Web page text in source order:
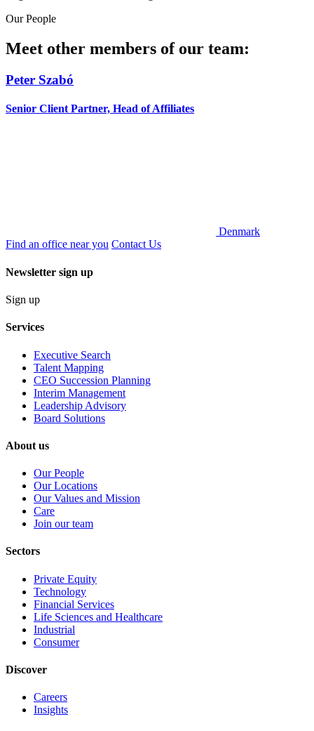
Our People
Meet other members of our team:
Peter Szabó
Senior Client Partner, Head of Affiliates
Denmark
Find an office near you Contact Us
Newsletter sign up
Sign up
Services
Executive Search
Talent Mapping
CEO Succession Planning
Interim Management
Leadership Advisory
Board Solutions
About us
Our People
Our Locations
Our Values and Mission
Care
Join our team
Sectors
Private Equity
Technology
Financial Services
Life Sciences and Healthcare
Industrial
Consumer
Discover
Careers
Insights